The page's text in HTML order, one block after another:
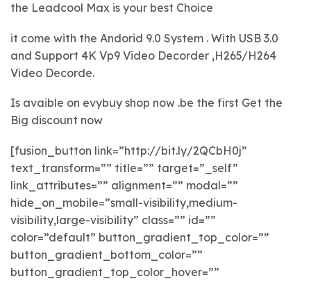
the Leadcool Max is your best Choice
it come with the Andorid 9.0 System . With USB 3.0
and Support 4K Vp9 Video Decorder ,H265/H264
Video Decorde.
Is avaible on evybuy shop now .be the first Get the
Big discount now
[fusion_button link=”http://bit.ly/2QCbH0j”
text_transform=”” title=”” target=”_self”
link_attributes=”” alignment=”” modal=””
hide_on_mobile=”small-visibility,medium-
visibility,large-visibility” class=”” id=””
color=”default” button_gradient_top_color=””
button_gradient_bottom_color=””
button_gradient_top_color_hover=””